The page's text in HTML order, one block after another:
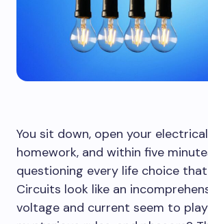
You sit down, open your
homework, and within five
questioning every life choice
Circuits look like an
voltage and current seem to